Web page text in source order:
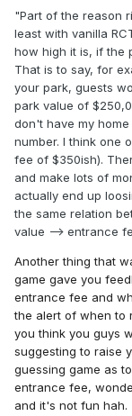
"Part of the reason
least with vanilla
how high it is, if the
That is to say, for
your park, guests
park value of
don't have my
number. I think one
fee of $350ish).
and make lots of
actually end up
the same relation
value --> entrance
Another thing that
game gave you
entrance fee and
the alert of when to
you think you guys
suggesting to raise
guessing game as
entrance fee,
and it's not fun